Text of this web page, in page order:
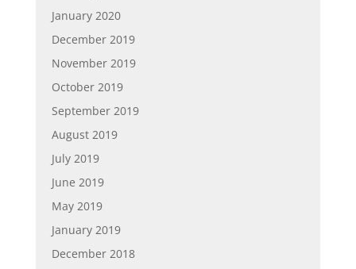
January 2020
December 2019
November 2019
October 2019
September 2019
August 2019
July 2019
June 2019
May 2019
January 2019
December 2018